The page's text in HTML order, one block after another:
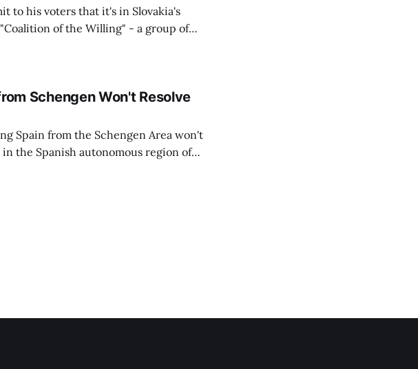
to his voters that it's in Slovakia's
of the Willing" - a group of
with Russia, said opposition
Schengen Won't Resolve
Spain from the Schengen Area won't
the Spanish autonomous region of
SD) posted on social media on